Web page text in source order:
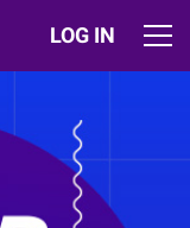
LOG IN